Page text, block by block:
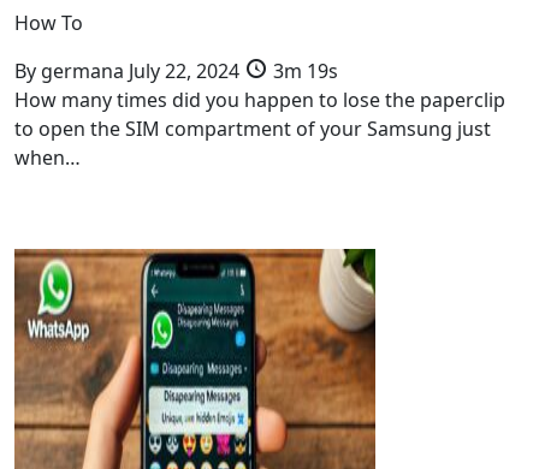
How To
By germana July 22, 2024
3m 19s
How many times did you happen to lose the paperclip
to open the SIM compartment of your Samsung just
when…